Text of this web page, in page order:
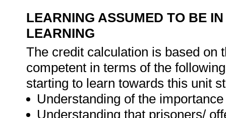
LEARNING ASSUMED TO BE
LEARNING
The credit calculation is based on
competent in terms of the
starting to learn towards this unit
Understanding of the
Understanding that prisoners/